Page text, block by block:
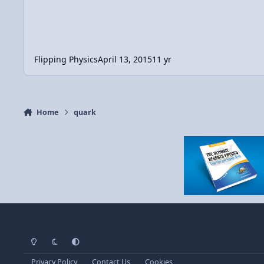
Flipping PhysicsApril 13, 201511 yr
Home quark
Light ModeDark ModeSystem Preference
Privacy Policy Contact Us Cookies